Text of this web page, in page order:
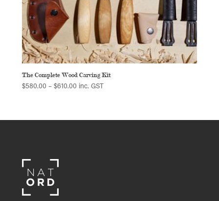
The Complete Wood Carving Kit
$580.00 – $610.00Price
through
inc. GST